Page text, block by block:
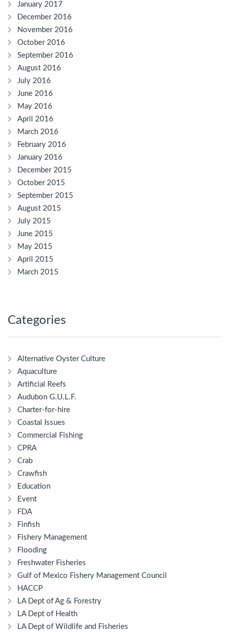
January 2017
December 2016
November 2016
October 2016
September 2016
August 2016
July 2016
June 2016
May 2016
April 2016
March 2016
February 2016
January 2016
December 2015
October 2015
September 2015
August 2015
July 2015
June 2015
May 2015
April 2015
March 2015
Categories
Alternative Oyster Culture
Aquaculture
Artificial Reefs
Audubon G.U.L.F.
Charter-for-hire
Coastal Issues
Commercial Fishing
CPRA
Crab
Crawfish
Education
Event
FDA
Finfish
Fishery Management
Flooding
Freshwater Fisheries
Gulf of Mexico Fishery Management Council
HACCP
LA Dept of Ag & Forestry
LA Dept of Health
LA Dept of Wildlife and Fisheries